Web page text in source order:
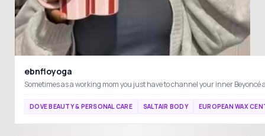
ebnfloyoga
DOVE BEAUTY & PERSONAL CARE SALTAIR BODY EUROPEAN WAX